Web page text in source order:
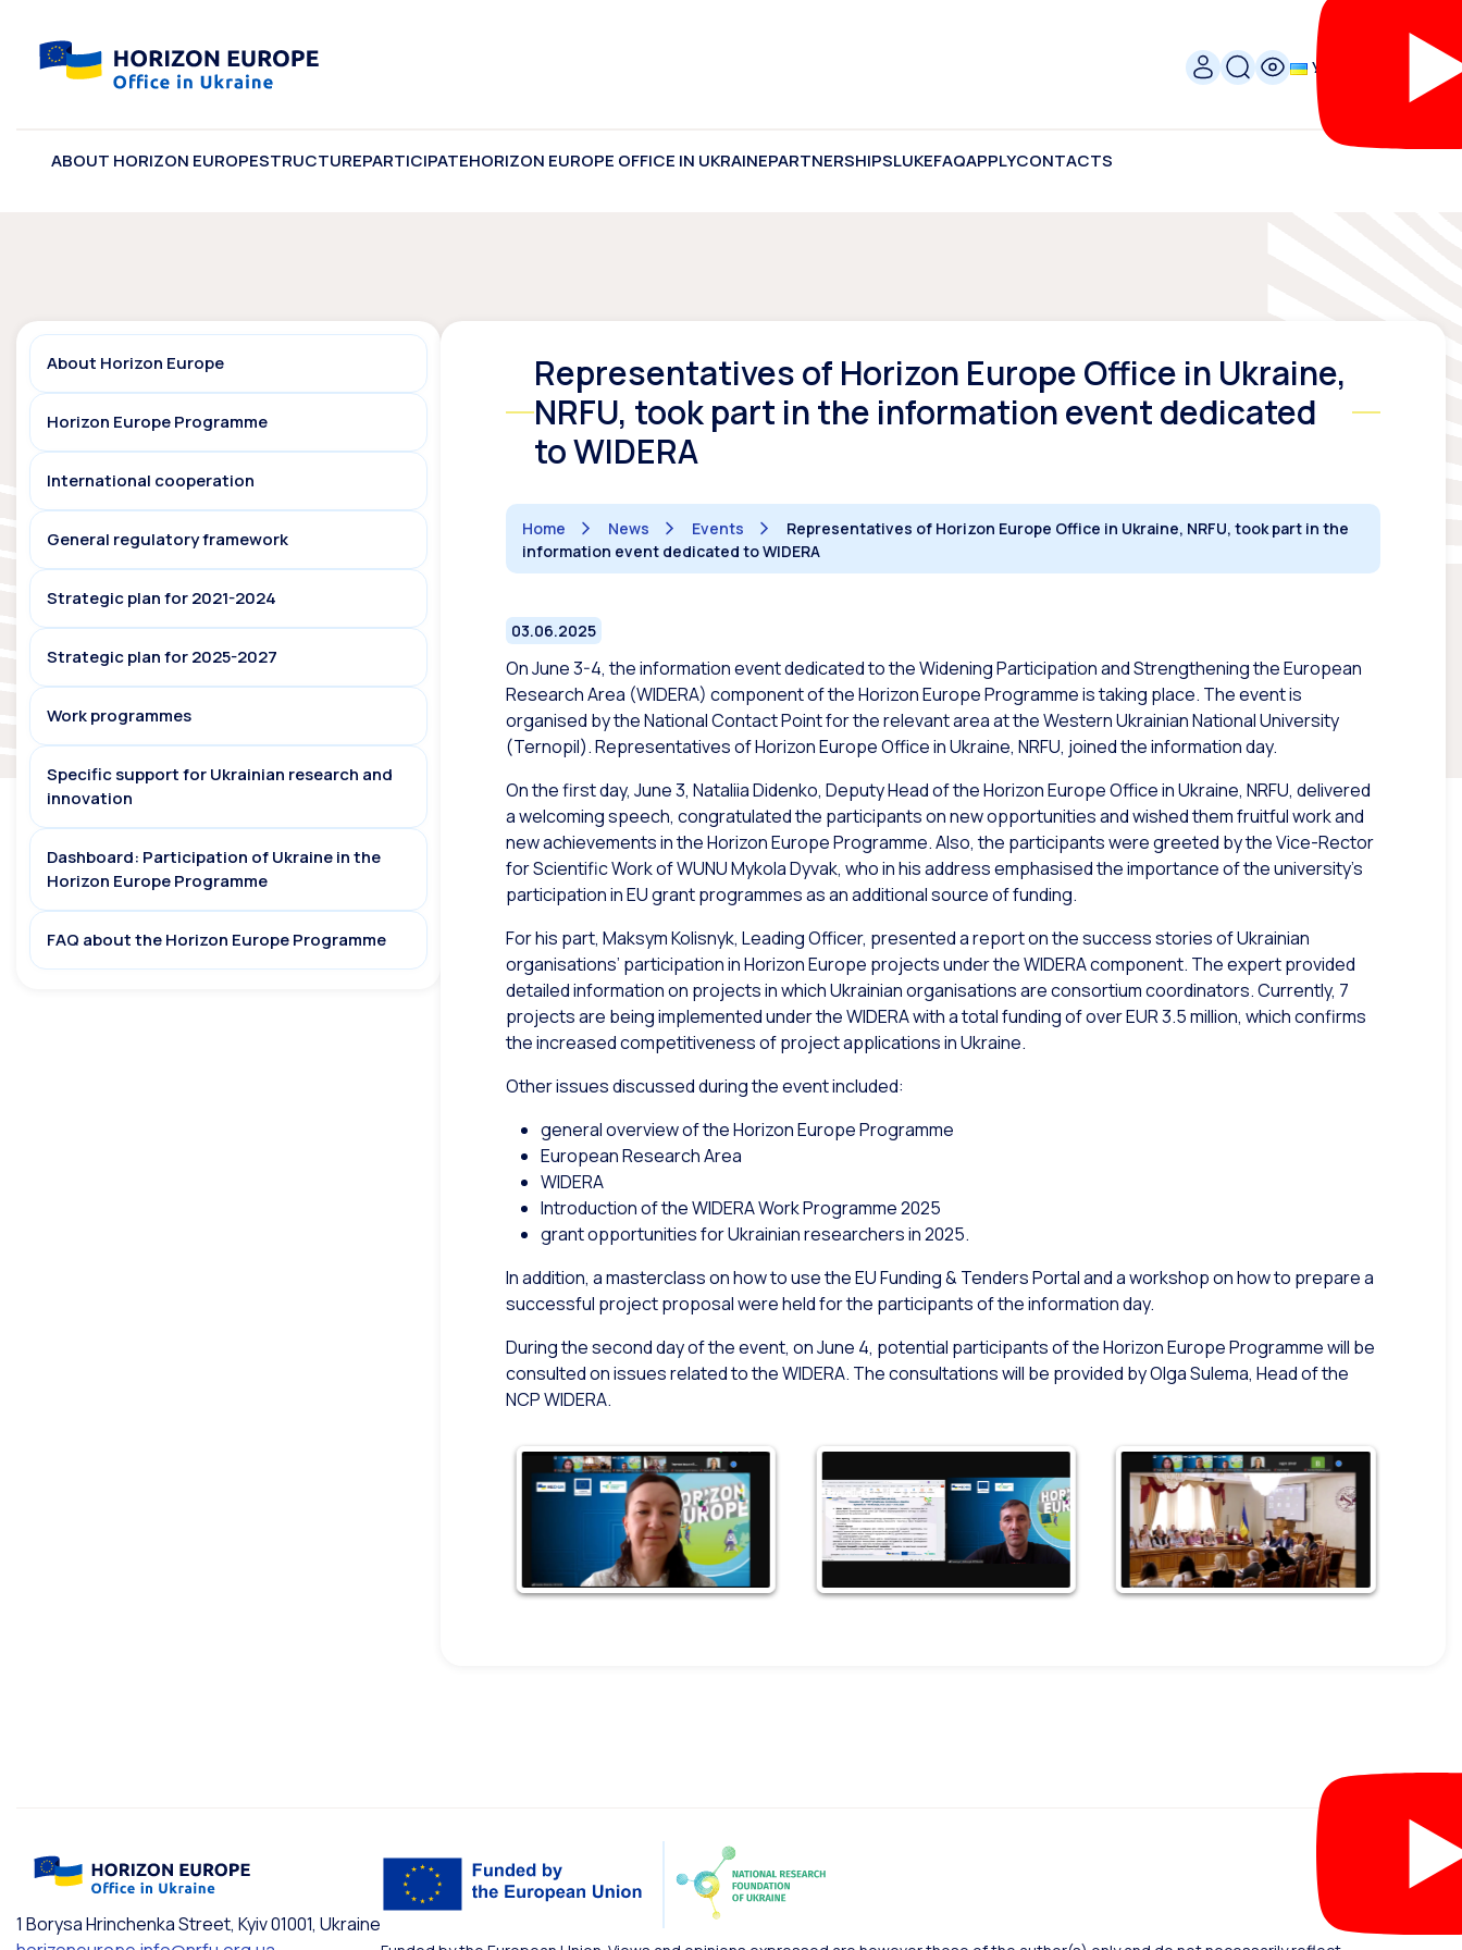
УКР
ABOUT HORIZON EUROPESTRUCTUREPARTICIPATEHORIZON EUROPE OFFICE IN UKRAINEPARTNERSHIPSLUKEFAQAPPLYCONTACTS
About Horizon Europe
Horizon Europe Programme
International cooperation
General regulatory framework
Strategic plan for 2021-2024
Strategic plan for 2025-2027
Work programmes
Specific support for Ukrainian research and
innovation
Dashboard: Participation of Ukraine in the
Horizon Europe Programme
FAQ about the Horizon Europe Programme
Representatives of Horizon Europe Office in Ukraine,
NRFU, took part in the information event dedicated
to WIDERA
Home News Events
Representatives of Horizon Europe Office in Ukraine, NRFU, took part in the
information event dedicated to WIDERA
03.06.2025
On June 3-4, the information event dedicated to the Widening Participation and Strengthening the European
Research Area (WIDERA) component of the Horizon Europe Programme is taking place. The event is
organised by the National Contact Point for the relevant area at the Western Ukrainian National University
(Ternopil). Representatives of Horizon Europe Office in Ukraine, NRFU, joined the information day.
On the first day, June 3, Nataliia Didenko, Deputy Head of the Horizon Europe Office in Ukraine, NRFU, delivered
a welcoming speech, congratulated the participants on new opportunities and wished them fruitful work and
new achievements in the Horizon Europe Programme. Also, the participants were greeted by the Vice-Rector
for Scientific Work of WUNU Mykola Dyvak, who in his address emphasised the importance of the university’s
participation in EU grant programmes as an additional source of funding.
For his part, Maksym Kolisnyk, Leading Officer, presented a report on the success stories of Ukrainian
organisations’ participation in Horizon Europe projects under the WIDERA component. The expert provided
detailed information on projects in which Ukrainian organisations are consortium coordinators. Currently, 7
projects are being implemented under the WIDERA with a total funding of over EUR 3.5 million, which confirms
the increased competitiveness of project applications in Ukraine.
Other issues discussed during the event included:
general overview of the Horizon Europe Programme
European Research Area
WIDERA
Introduction of the WIDERA Work Programme 2025
grant opportunities for Ukrainian researchers in 2025.
In addition, a masterclass on how to use the EU Funding & Tenders Portal and a workshop on how to prepare a
successful project proposal were held for the participants of the information day.
During the second day of the event, on June 4, potential participants of the Horizon Europe Programme will be
consulted on issues related to the WIDERA. The consultations will be provided by Olga Sulema, Head of the
NCP WIDERA.
1 Borysa Hrinchenka Street, Kyiv 01001, Ukraine